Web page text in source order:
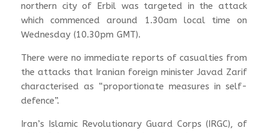
northern city of Erbil was targeted in the attack
which commenced around 1.30am local time on
Wednesday (10.30pm GMT).
There were no immediate reports of casualties from
the attacks that Iranian foreign minister Javad Zarif
characterised as “proportionate measures in self-
defence”.
Iran’s Islamic Revolutionary Guard Corps (IRGC), of